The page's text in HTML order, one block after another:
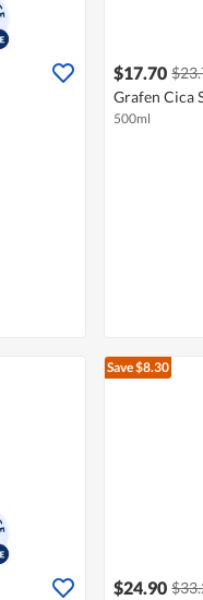
$17.70
Grafen Cica
500ml
Save $8.30
$24.90